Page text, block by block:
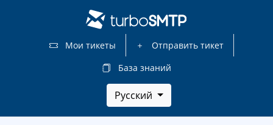
Мои тикеты
Отправить тикет
База знаний
Русский